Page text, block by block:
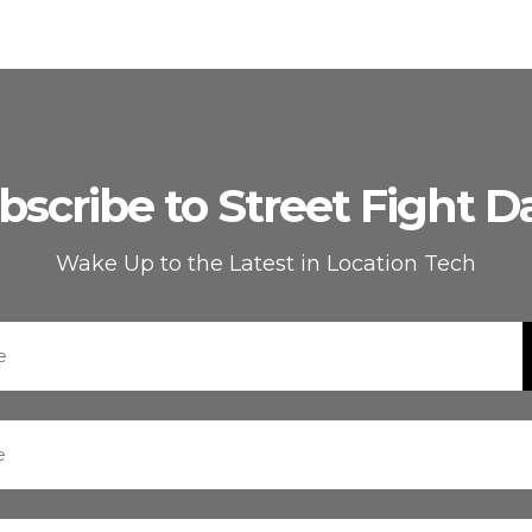
to Street Fight
Wake Up to the Latest in Location Tech